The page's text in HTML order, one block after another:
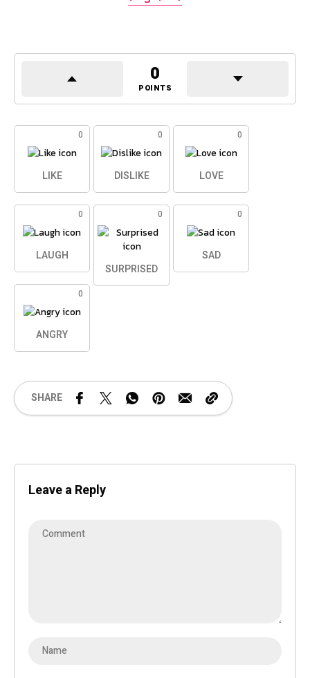
0
POINTS
0
LIKE
0
DISLIKE
0
LOVE
0
LAUGH
0
SURPRISED
0
SAD
0
ANGRY
SHARE
Leave a Reply